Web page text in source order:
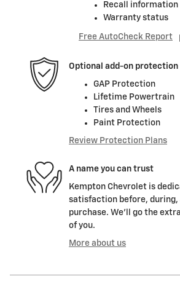
Recall
Warranty status
Free AutoCheck Report
Optional add-on protection
GAP Protection
Lifetime Powertrain
Tires and Wheels
Paint Protection
Review Protection Plans
A name you can trust
Kempton Chevrolet is
satisfaction before, during,
purchase. We'll go the
of you.
More about us